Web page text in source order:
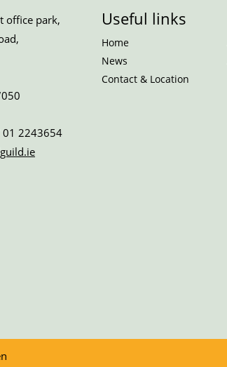
office park,
01 2243654
Useful links
Home
News
Contact & Location